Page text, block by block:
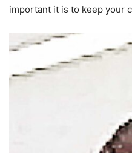
important it is to keep your